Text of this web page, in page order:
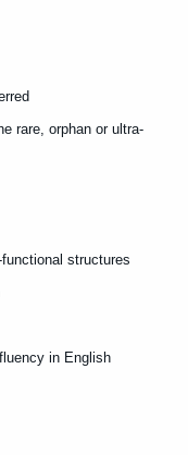
rare, orphan or ultra-
structures
in English